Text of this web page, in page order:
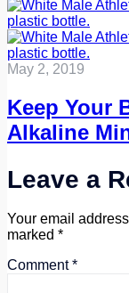
May 2, 2019
Keep Your
Alkaline
Leave a
Your email
marked *
Comment*